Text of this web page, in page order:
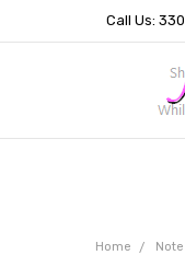
Call Us:
Home